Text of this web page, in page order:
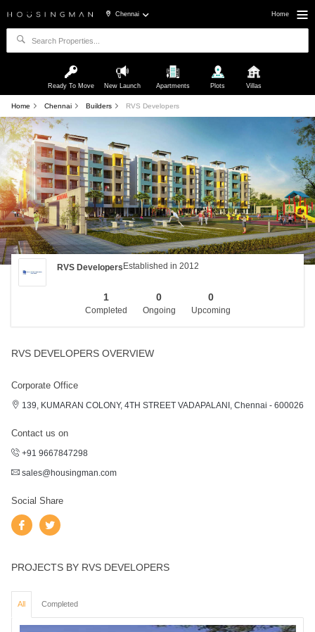
Chennai Home
Ready To Move New Launch Apartments Plots Villas
Home Chennai Builders RVS Developers
RVS DevelopersEstablished in 2012
1
Completed
0
Ongoing
0
Upcoming
RVS DEVELOPERS OVERVIEW
Corporate Office
139, KUMARAN COLONY, 4TH STREET VADAPALANI, Chennai - 600026
Contact us on
+91 9667847298
sales@housingman.com
Social Share
PROJECTS BY RVS DEVELOPERS
All Completed